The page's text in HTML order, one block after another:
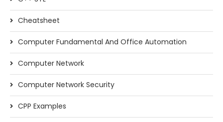
Cheatsheet
Computer Fundamental And Office Automation
Computer Network
Computer Network Security
CPP Examples